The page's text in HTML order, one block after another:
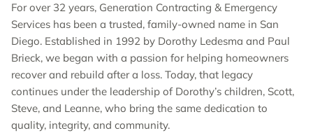
For over 32 years, Generation Contracting & Emergency
Services has been a trusted, family-owned name in San
Diego. Established in 1992 by Dorothy Ledesma and Paul
Brieck, we began with a passion for helping homeowners
recover and rebuild after a loss. Today, that legacy
continues under the leadership of Dorothy’s children, Scott,
Steve, and Leanne, who bring the same dedication to
quality, integrity, and community.